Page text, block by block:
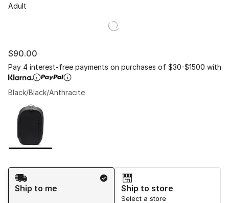
Adult
$90.00
Pay 4 interest-free payments on purchases of $30-$1500 with
Black/Black/Anthracite
Page 1 of 1 displaying 1 to 1 of 1 colors
Please select a style
Shipping Method
Ship to me
Ship to store
Select a store